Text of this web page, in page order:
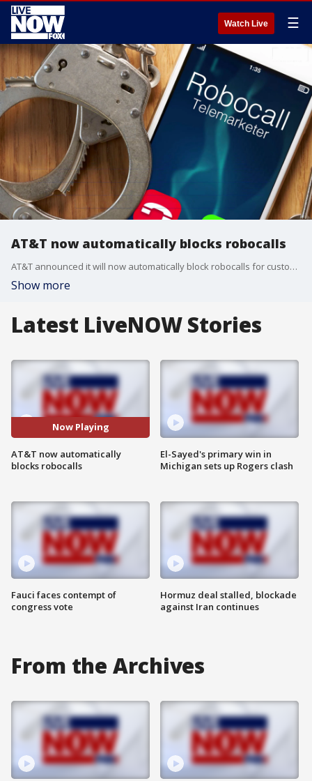
Watch Live ☰
AT&T now automatically blocks robocalls
AT&T announced it will now automatically block robocalls for customers with new lines and will add the feature in the "coming months" for existing customers.
Show more
Latest LiveNOW Stories
Now Playing
AT&T now automatically
blocks robocalls
Fauci faces contempt of
congress vote
El-Sayed's primary win in
Michigan sets up Rogers clash
Hormuz deal stalled, blockade
against Iran continues
From the Archives